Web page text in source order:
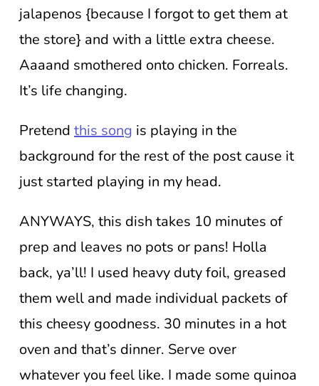
jalapenos {because I forgot to get them at
the store} and with a little extra cheese.
Aaaand smothered onto chicken. Forreals.
It’s life changing.
Pretend this song is playing in the
background for the rest of the post cause it
just started playing in my head.
ANYWAYS, this dish takes 10 minutes of
prep and leaves no pots or pans! Holla
back, ya’ll! I used heavy duty foil, greased
them well and made individual packets of
this cheesy goodness. 30 minutes in a hot
oven and that’s dinner. Serve over
whatever you feel like. I made some quinoa